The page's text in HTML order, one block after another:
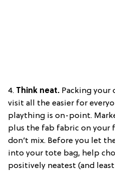
4. Think neat. Packing your
visit all the easier for
plaything is on-point.
plus the fab fabric on your
don’t mix. Before you let
into your tote bag, help
positively neatest (and